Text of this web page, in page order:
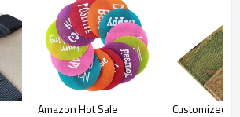
Amazon Hot Sale
Customized